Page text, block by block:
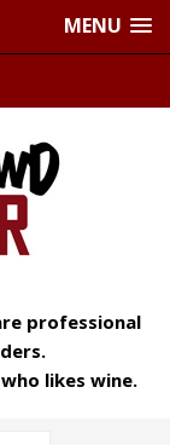
MENU
professional
likes wine.